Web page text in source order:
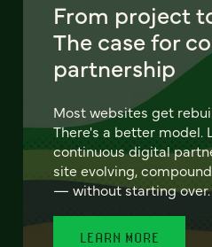
From project
The case for
partnership
Most websites get
There's a better model.
continuous digital
site evolving,
— without starting over.
LEARN MORE